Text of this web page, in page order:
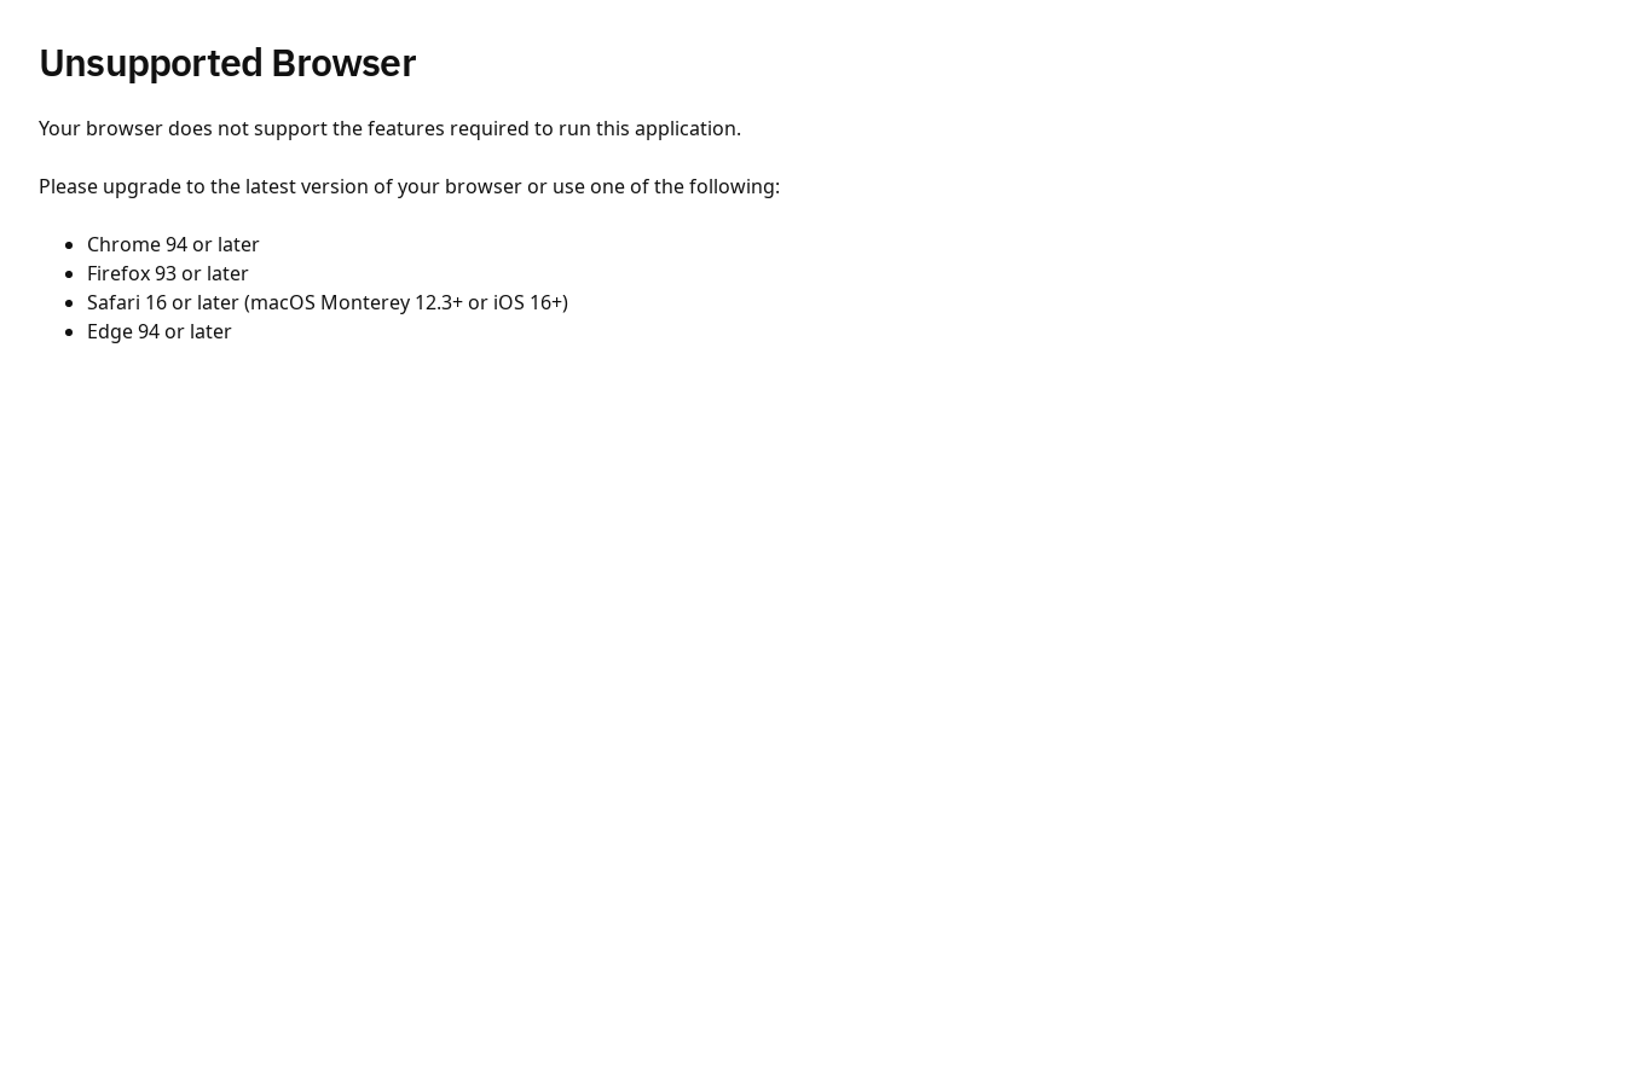
Unsupported Browser
Your browser does not support the features required to run this application.
Please upgrade to the latest version of your browser or use one of the following:
Chrome 94 or later
Firefox 93 or later
Safari 16 or later (macOS Monterey 12.3+ or iOS 16+)
Edge 94 or later